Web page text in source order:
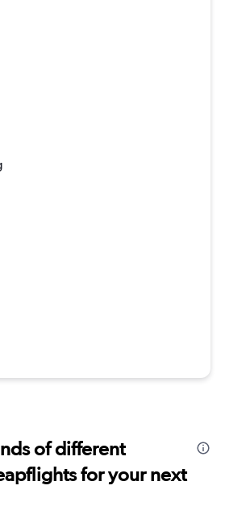
of different
for your next